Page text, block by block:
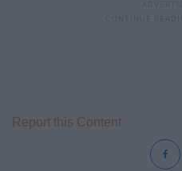
Report this Content